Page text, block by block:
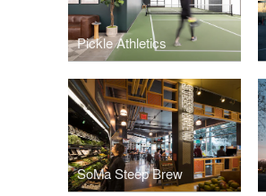
Pickle Athletics
SoMa Steep Brew